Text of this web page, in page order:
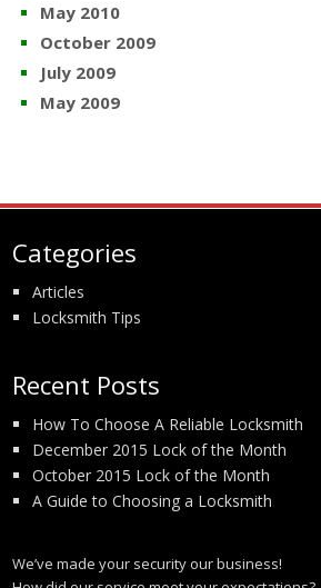
May 2010
October 2009
July 2009
May 2009
Categories
Articles
Locksmith Tips
Recent Posts
How To Choose A Reliable Locksmith
December 2015 Lock of the Month
October 2015 Lock of the Month
A Guide to Choosing a Locksmith
We’ve made your security our business!